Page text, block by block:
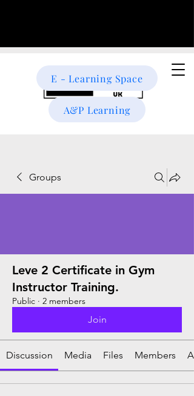
E - Learning Space
A&P Learning
Groups
Leve 2 Certificate in Gym
Instructor Training.
Public · 2 members
Join
Discussion Media Files Members